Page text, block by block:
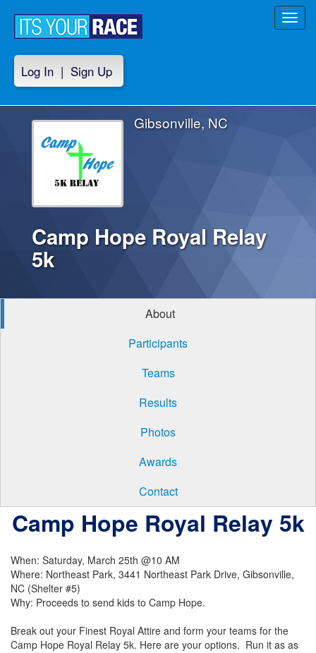
Log In | Sign Up
Camp Hope Royal Relay
5k
Gibsonville, NC
About
Participants
Teams
Results
Photos
Awards
Contact
Camp Hope Royal Relay 5k
When: Saturday, March 25th @10 AM
Where: Northeast Park, 3441 Northeast Park Drive, Gibsonville,
NC (Shelter #5)
Why: Proceeds to send kids to Camp Hope.
Break out your Finest Royal Attire and form your teams for the
Camp Hope Royal Relay 5k. Here are your options. Run it as as